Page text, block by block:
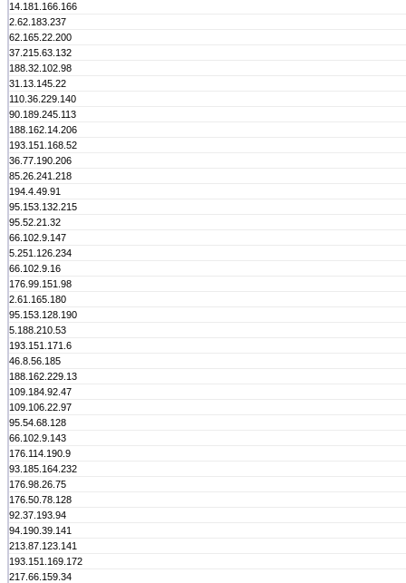
14.181.166.166
2.62.183.237
62.165.22.200
37.215.63.132
188.32.102.98
31.13.145.22
110.36.229.140
90.189.245.113
188.162.14.206
193.151.168.52
36.77.190.206
85.26.241.218
194.4.49.91
95.153.132.215
95.52.21.32
66.102.9.147
5.251.126.234
66.102.9.16
176.99.151.98
2.61.165.180
95.153.128.190
5.188.210.53
193.151.171.6
46.8.56.185
188.162.229.13
109.184.92.47
109.106.22.97
95.54.68.128
66.102.9.143
176.114.190.9
93.185.164.232
176.98.26.75
176.50.78.128
92.37.193.94
94.190.39.141
213.87.123.141
193.151.169.172
217.66.159.34